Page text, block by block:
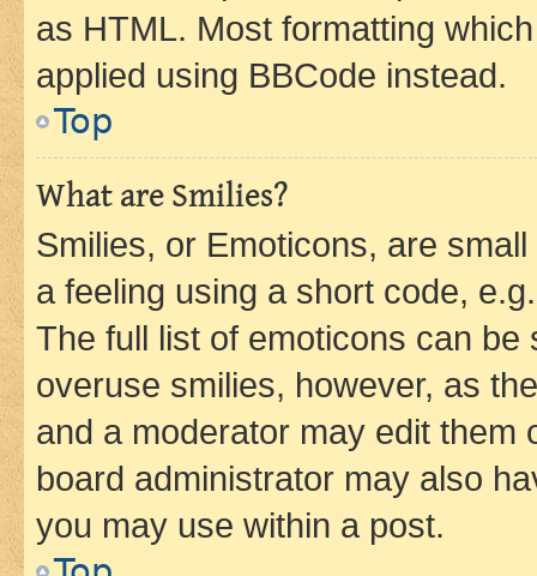
as HTML. Most formatting
applied using BBCode instead.
Top
What are Smilies?
Smilies, or Emoticons, are
a feeling using a short code,
The full list of emoticons can
overuse smilies, however, as
and a moderator may edit them
board administrator may also
you may use within a post.